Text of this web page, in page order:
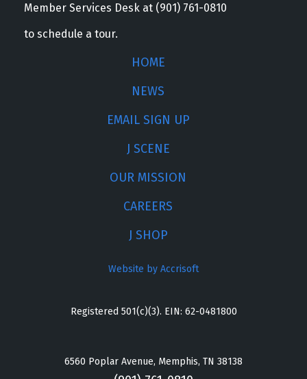
Member Services Desk at (901) 761-0810
to schedule a tour.
HOME
NEWS
EMAIL SIGN UP
J SCENE
OUR MISSION
CAREERS
J SHOP
Website by Accrisoft
Registered 501(c)(3). EIN: 62-0481800
6560 Poplar Avenue, Memphis, TN 38138